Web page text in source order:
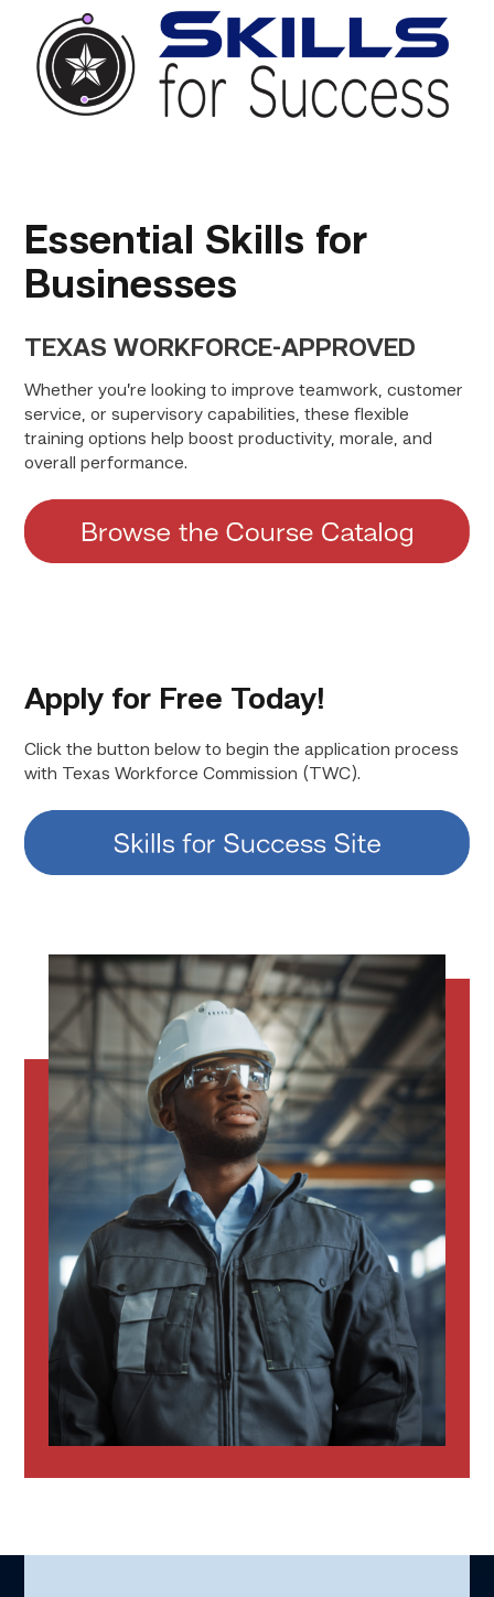
Essential Skills for
Businesses
TEXAS WORKFORCE-APPROVED
Whether you’re looking to improve teamwork, customer
service, or supervisory capabilities, these flexible
training options help boost productivity, morale, and
overall performance.
Apply for Free Today!
Click the button below to begin the application process
with Texas Workforce Commission (TWC).